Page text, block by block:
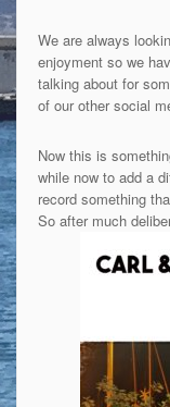
We are always
enjoyment so we
talking about for
of our other social
Now this is
while now to add a
record something
So after much